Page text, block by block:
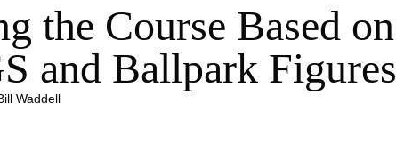
the Course Based on
and Ballpark Figures
Waddell